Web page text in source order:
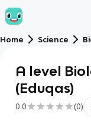
Home Science
A level
(Eduqas)
0.0 (0)